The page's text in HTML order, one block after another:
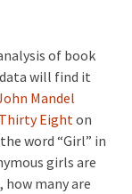
of book
will find it
Mandel
Eighton
word “Girl” in
girls are
many are